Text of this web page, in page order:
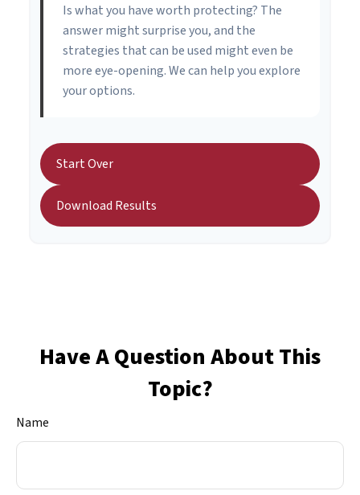
Is what you have worth protecting? The
answer might surprise you, and the
strategies that can be used might even be
more eye-opening. We can help you explore
your options.
Start Over
Download Results
Have A Question About This
Topic?
Name